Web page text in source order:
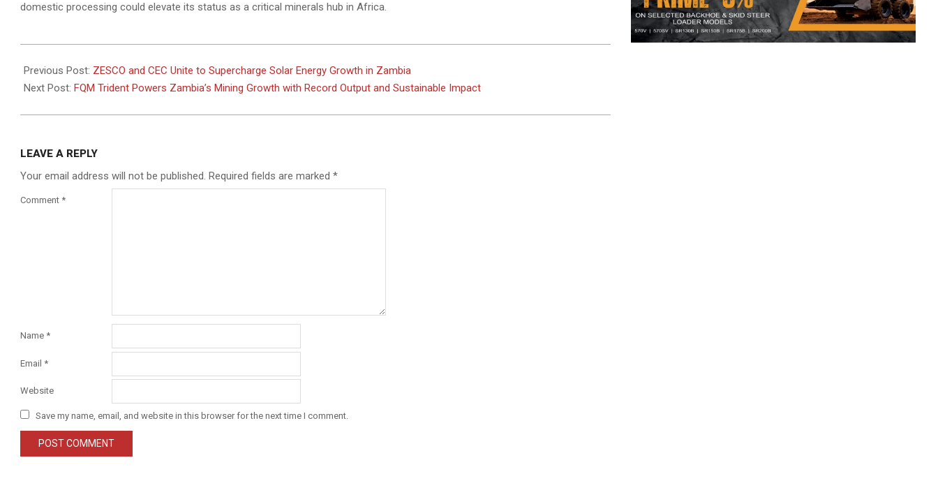
domestic processing could elevate its status as a critical minerals hub in Africa.
06-
18
Previous Post: ZESCO and CEC Unite to Supercharge Solar Energy Growth in Zambia
Next Post: FQM Trident Powers Zambia’s Mining Growth with Record Output and Sustainable Impact
LEAVE A REPLY
Your email address will not be published. Required fields are marked *
Comment *
Name *
Email *
Website
Save my name, email, and website in this browser for the next time I comment.